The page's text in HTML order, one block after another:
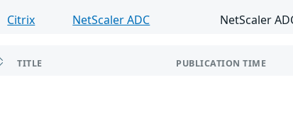
Citrix
NetScaler ADC NetScaler
TITLE PUBLICATION TIME